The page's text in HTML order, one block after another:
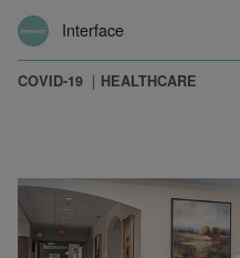
Interface
COVID-19 HEALTHCARE